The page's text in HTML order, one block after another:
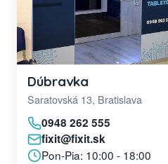
Dúbravka
Saratovská 13, Bratislava
0948 262 555
fixit@fixit.sk
Pon-Pia: 10:00 - 18:00